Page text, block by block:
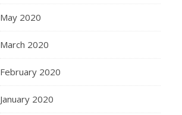
May 2020
March 2020
February 2020
January 2020